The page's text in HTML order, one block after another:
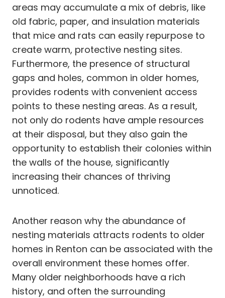
areas may accumulate a mix of debris, like
old fabric, paper, and insulation materials
that mice and rats can easily repurpose to
create warm, protective nesting sites.
Furthermore, the presence of structural
gaps and holes, common in older homes,
provides rodents with convenient access
points to these nesting areas. As a result,
not only do rodents have ample resources
at their disposal, but they also gain the
opportunity to establish their colonies within
the walls of the house, significantly
increasing their chances of thriving
unnoticed.
Another reason why the abundance of
nesting materials attracts rodents to older
homes in Renton can be associated with the
overall environment these homes offer.
Many older neighborhoods have a rich
history, and often the surrounding